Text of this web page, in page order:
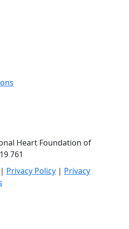
Heart Foundation of
761
| Privacy Policy | Privacy